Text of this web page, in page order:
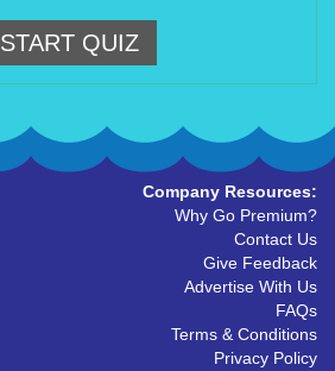
START QUIZ
Company Resources:
Why Go Premium?
Contact Us
Give Feedback
Advertise With Us
FAQs
Terms & Conditions
Privacy Policy